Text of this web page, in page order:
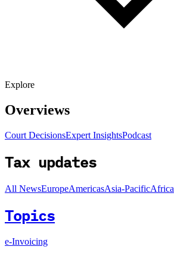
Explore
Overviews
Court DecisionsExpert InsightsPodcast
Tax updates
All NewsEuropeAmericasAsia-PacificAfrica
Topics
e-Invoicing